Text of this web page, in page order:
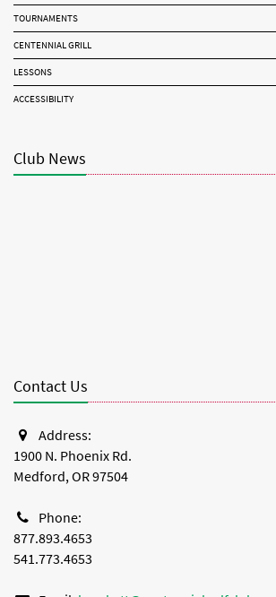
TOURNAMENTS
CENTENNIAL GRILL
LESSONS
ACCESSIBILITY
Club News
Contact Us
Address:
1900 N. Phoenix Rd.
Medford, OR 97504
Phone:
877.893.4653
541.773.4653